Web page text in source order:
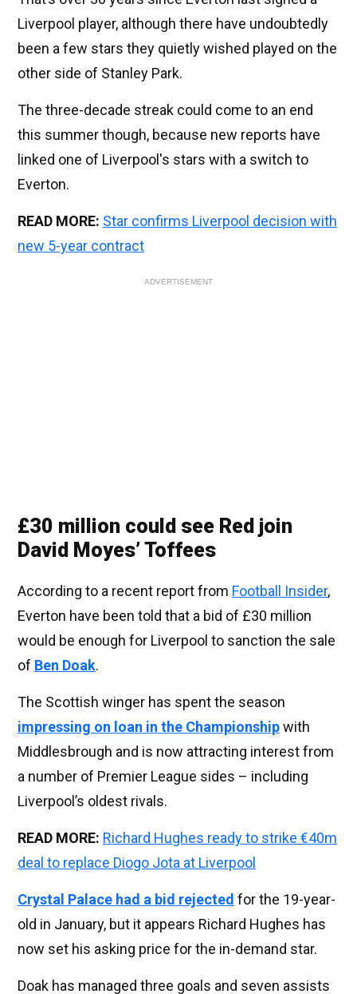
Liverpool player, although there have undoubtedly
been a few stars they quietly wished played on the
other side of Stanley Park.
The three-decade streak could come to an end
this summer though, because new reports have
linked one of Liverpool's stars with a switch to
Everton.
READ MORE: Star confirms Liverpool decision with
new 5-year contract
ADVERTISEMENT
£30 million could see Red join
David Moyes’ Toffees
According to a recent report from Football Insider,
Everton have been told that a bid of £30 million
would be enough for Liverpool to sanction the sale
of Ben Doak.
The Scottish winger has spent the season
impressing on loan in the Championshipwith
Middlesbrough and is now attracting interest from
a number of Premier League sides – including
Liverpool’s oldest rivals.
READ MORE: Richard Hughes ready to strike €40m
deal to replace Diogo Jota at Liverpool
Crystal Palace had a bid rejected for the 19-year-
old in January, but it appears Richard Hughes has
now set his asking price for the in-demand star.
Doak has managed three goals and seven assists